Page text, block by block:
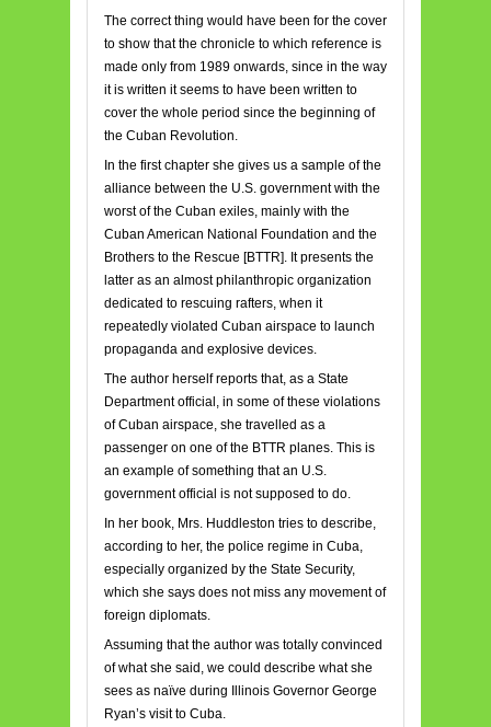
The correct thing would have been for the cover
to show that the chronicle to which reference is
made only from 1989 onwards, since in the way
it is written it seems to have been written to
cover the whole period since the beginning of
the Cuban Revolution.
In the first chapter she gives us a sample of the
alliance between the U.S. government with the
worst of the Cuban exiles, mainly with the
Cuban American National Foundation and the
Brothers to the Rescue [BTTR]. It presents the
latter as an almost philanthropic organization
dedicated to rescuing rafters, when it
repeatedly violated Cuban airspace to launch
propaganda and explosive devices.
The author herself reports that, as a State
Department official, in some of these violations
of Cuban airspace, she travelled as a
passenger on one of the BTTR planes. This is
an example of something that an U.S.
government official is not supposed to do.
In her book, Mrs. Huddleston tries to describe,
according to her, the police regime in Cuba,
especially organized by the State Security,
which she says does not miss any movement of
foreign diplomats.
Assuming that the author was totally convinced
of what she said, we could describe what she
sees as naïve during Illinois Governor George
Ryan’s visit to Cuba.